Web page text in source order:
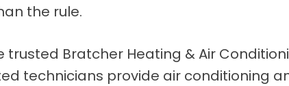
the rule.
trusted Bratcher Heating & Air
technicians provide air conditioning